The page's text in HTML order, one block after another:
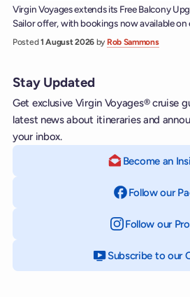
Virgin Voyages extends its Free Balcony
Sailor offer, with bookings now available on
Posted1 August 2026 by Rob Sammons
Stay Updated
Get exclusive Virgin Voyages® cruise
latest news about itineraries and
your inbox.
Become an
Follow our
Follow our
Subscribe to our